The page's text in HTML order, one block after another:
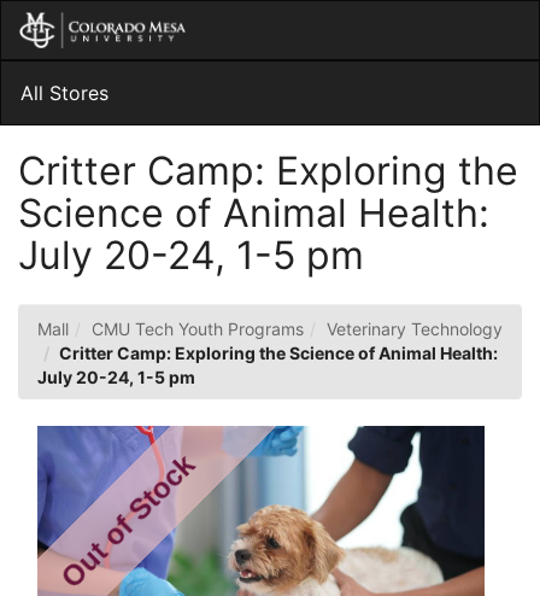
Skip
Main
Content
Main
All Stores
Critter Camp: Exploring the
Science of Animal Health:
July 20-24, 1-5 pm
Mall CMU Tech Youth Programs
Veterinary Technology
Critter Camp: Exploring the Science of Animal Health:
July 20-24, 1-5 pm
Out of Stock